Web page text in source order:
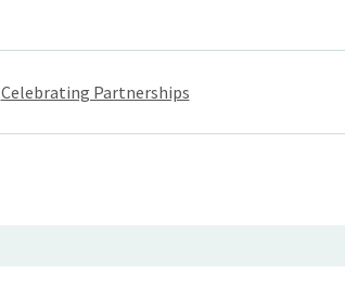
Celebrating Partnerships